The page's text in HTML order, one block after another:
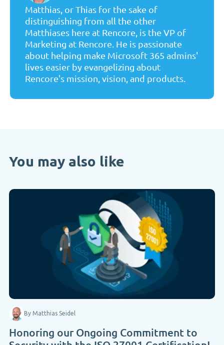
Matthias, or Thias for the sake of
distinguishing from all the other
Matthiases here at Rencore, is the VP of
Marketing at Rencore. He is passionate
about helping make Microsoft 365 admins'
lives easier by evangelizing about
Rencore's mission, vision, and products.
You may also like
By Matthias Seidel
Honoring our Ongoing Commitment to